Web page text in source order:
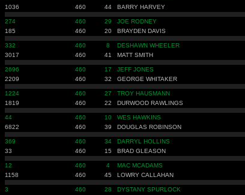
1036
460 44 BARRY HARVEY
274 460 29 JOE RODNEY
185
460 20 BRAYDEN DAVIS
332 460 8 DESHAWN WHEELER
3017
460 41 MATT SMITH
2696 460 17 JEFF JONES
2209
460 32 GEORGE WHITAKER
1224 460 27 TROY HAUSMANN
1819
460 22 DURWOOD RAWLINGS
44 460 10 WES HAWKINS
6822
460 39 DOUGLAS ROBINSON
369 460 34 DARRYL HOLLINS
33
460 15 BRAD GLEASON
12 460 4 MAC MCADAMS
1158
460 45 LOWRY CALLAHAN
3 460 28 DYSTANY SPURLOCK